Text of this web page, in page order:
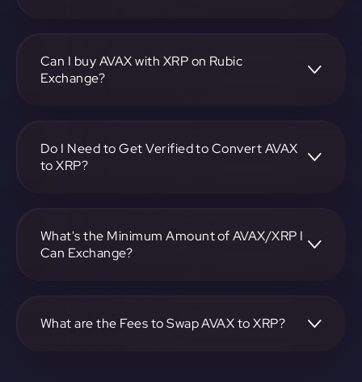
specify the amount, and complete the conversion process.
Can I buy AVAX with XRP on Rubic
Exchange?
exchange.
Do I Need to Get Verified to Convert AVAX
to XRP?
What's the Minimum Amount of AVAX/XRP I
Can Exchange?
specific details.
What are the Fees to Swap AVAX to XRP?